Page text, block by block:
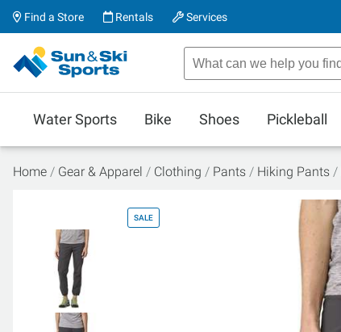
Find a Store Rentals Services
Water Sports Bike Shoes Pickleball
Home Gear & Apparel Clothing Pants Hiking Pants
SALE